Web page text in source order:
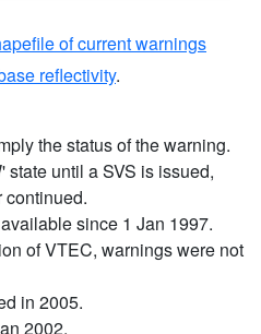
of current warnings
reflectivity.
the status of the warning.
until a SVS is issued,
continued.
since 1 Jan 1997.
of VTEC, warnings were not
in 2005.
2002.